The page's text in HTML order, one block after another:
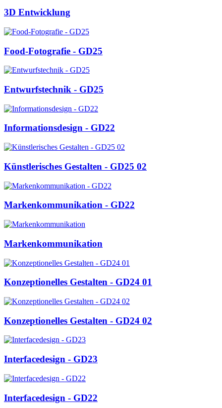
3D Entwicklung
Food-Fotografie - GD25
Entwurfstechnik - GD25
Informationsdesign - GD22
Künstlerisches Gestalten - GD25 02
Markenkommunikation - GD22
Markenkommunikation
Konzeptionelles Gestalten - GD24 01
Konzeptionelles Gestalten - GD24 02
Interfacedesign - GD23
Interfacedesign - GD22